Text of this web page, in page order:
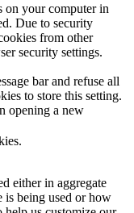
on your computer in
Due to security
from other
security settings.
bar and refuse all
to store this setting.
opening a new
either in aggregate
is being used or how